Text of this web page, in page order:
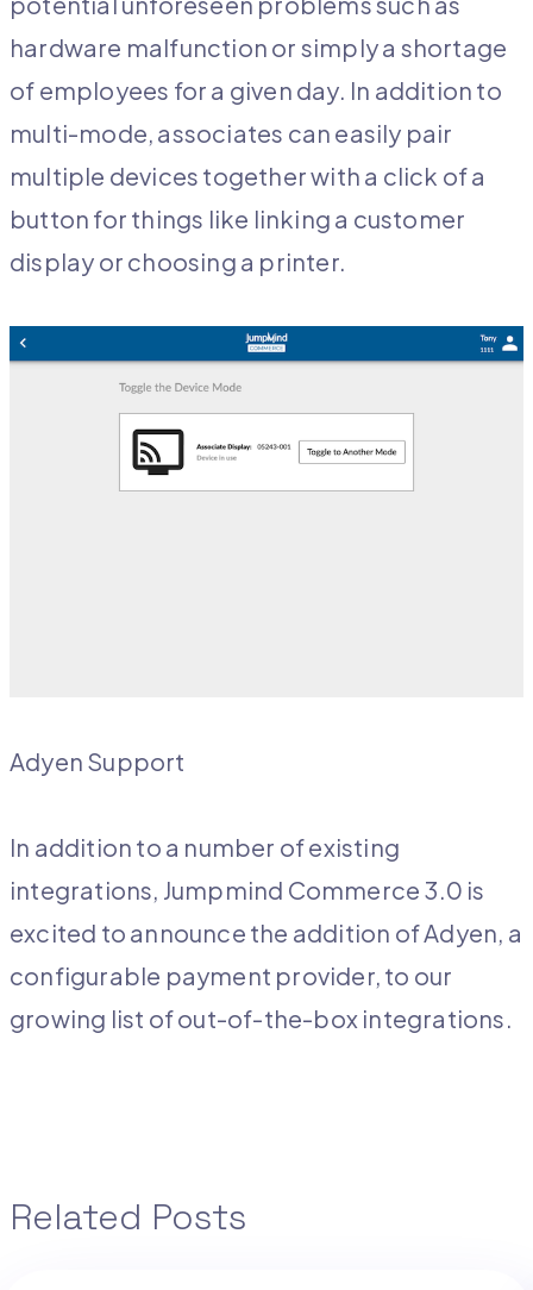
hardware malfunction or simply a shortage
of employees for a given day. In addition to
multi-mode, associates can easily pair
multiple devices together with a click of a
button for things like linking a customer
display or choosing a printer.
Adyen Support
In addition to a number of existing
integrations, Jumpmind Commerce 3.0 is
excited to announce the addition of Adyen, a
configurable payment provider, to our
growing list of out-of-the-box integrations.
Related Posts